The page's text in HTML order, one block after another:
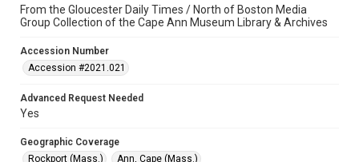
From the Gloucester Daily Times / North of Boston Media
Group Collection of the Cape Ann Museum Library & Archives
Accession Number
Accession #2021.021
Advanced Request Needed
Yes
Geographic Coverage
Rockport (Mass.)
Ann, Cape (Mass.)